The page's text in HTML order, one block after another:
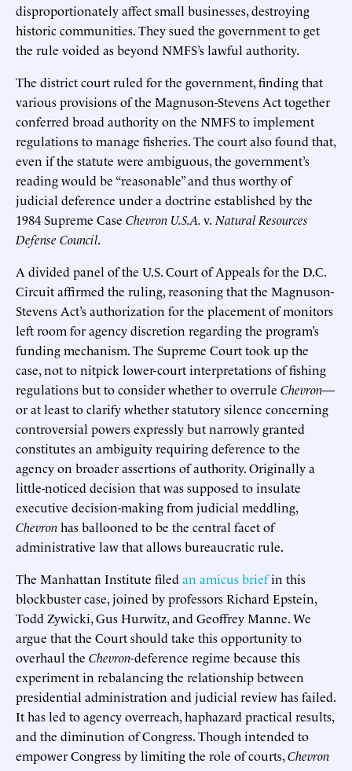
disproportionately affect small businesses, destroying
historic communities. They sued the government to get
the rule voided as beyond NMFS’s lawful authority.
The district court ruled for the government, finding that
various provisions of the Magnuson-Stevens Act together
conferred broad authority on the NMFS to implement
regulations to manage fisheries. The court also found that,
even if the statute were ambiguous, the government’s
reading would be “reasonable” and thus worthy of
judicial deference under a doctrine established by the
1984 Supreme Case Chevron U.S.A.v. Natural Resources
Defense Council.
A divided panel of the U.S. Court of Appeals for the D.C.
Circuit affirmed the ruling, reasoning that the Magnuson-
Stevens Act’s authorization for the placement of monitors
left room for agency discretion regarding the program’s
funding mechanism. The Supreme Court took up the
case, not to nitpick lower-court interpretations of fishing
regulations but to consider whether to overrule Chevron—
or at least to clarify whether statutory silence concerning
controversial powers expressly but narrowly granted
constitutes an ambiguity requiring deference to the
agency on broader assertions of authority. Originally a
little-noticed decision that was supposed to insulate
executive decision-making from judicial meddling,
Chevronhas ballooned to be the central facet of
administrative law that allows bureaucratic rule.
The Manhattan Institute filed an amicus briefin this
blockbuster case, joined by professors Richard Epstein,
Todd Zywicki, Gus Hurwitz, and Geoffrey Manne. We
argue that the Court should take this opportunity to
overhaul the Chevron-deference regime because this
experiment in rebalancing the relationship between
presidential administration and judicial review has failed.
It has led to agency overreach, haphazard practical results,
and the diminution of Congress. Though intended to
empower Congress by limiting the role of courts,Chevron